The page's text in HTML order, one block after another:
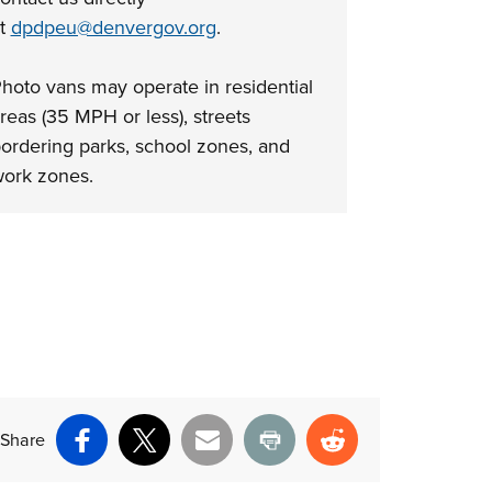
dpdpeu@denvergov.org.
vans may operate in residential
(35 MPH or less), streets
parks, school zones, and
zones.
Share
Facebook
X Email Print Reddit